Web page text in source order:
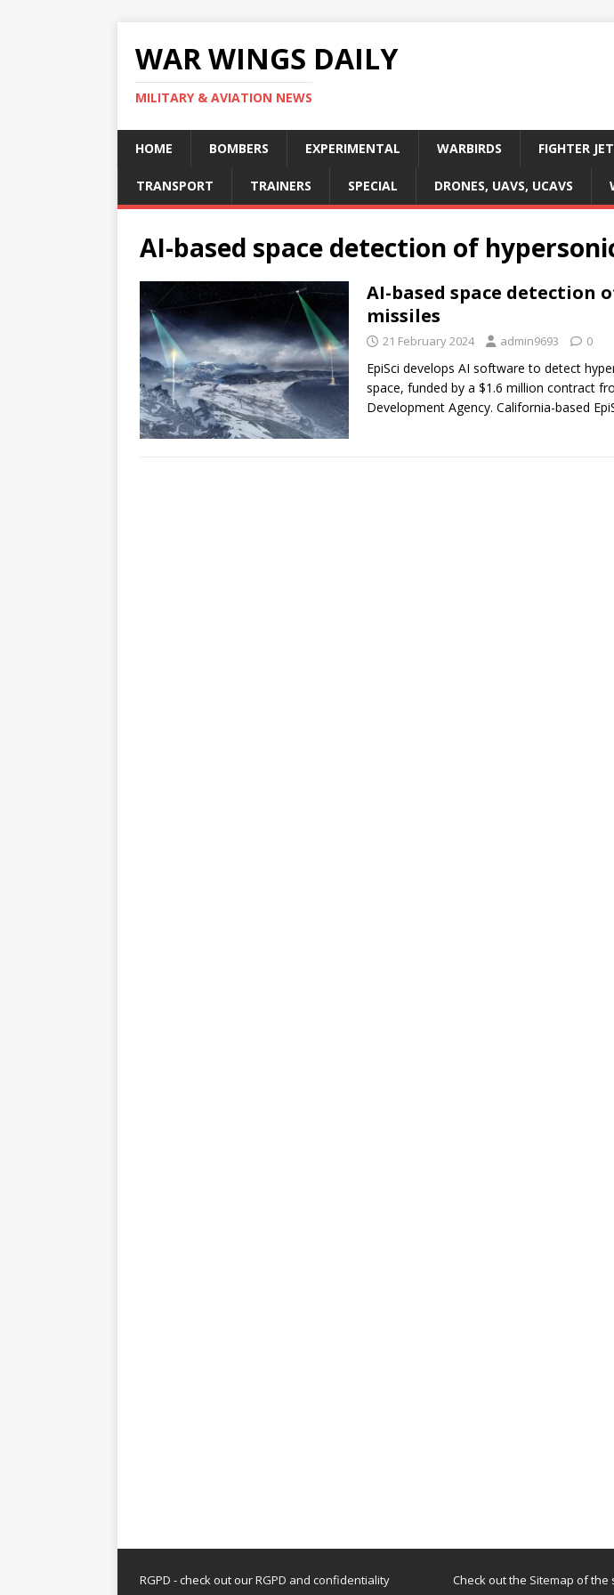
WAR WINGS DAILY
MILITARY & AVIATION NEWS
HOME BOMBERS EXPERIMENTAL WARBIRDS FIGHTER JET
TRANSPORT TRAINERS SPECIAL DRONES, UAVS, UCAVS
AI-based space detection of
AI-based space detection
missiles
21 February 2024 admin9693 0
EpiSci develops AI software to detect
space, funded by a $1.6 million contract
Development Agency. California-based
RGPD - check out ourRGPD and confidentiality Check out the Sitemap of the